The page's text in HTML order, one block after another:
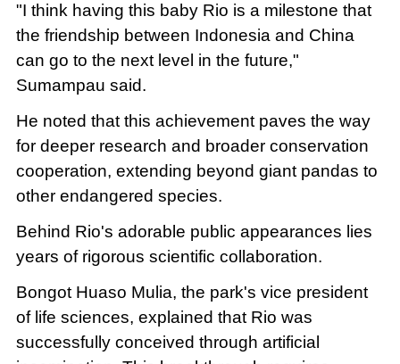
"I think having this baby Rio is a milestone that
the friendship between Indonesia and China
can go to the next level in the future,"
Sumampau said.
He noted that this achievement paves the way
for deeper research and broader conservation
cooperation, extending beyond giant pandas to
other endangered species.
Behind Rio's adorable public appearances lies
years of rigorous scientific collaboration.
Bongot Huaso Mulia, the park's vice president
of life sciences, explained that Rio was
successfully conceived through artificial